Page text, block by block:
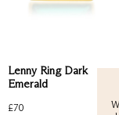
Lenny Ring Dark
Emerald
£70